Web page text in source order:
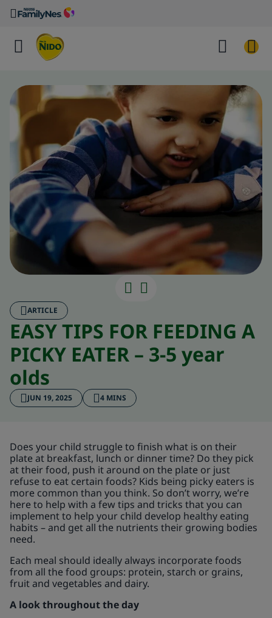
ARTICLE
EASY TIPS FOR FEEDING A
PICKY EATER – 3-5 year
olds
JUN 19, 2025 4 MINS
Does your child struggle to finish what is on their
plate at breakfast, lunch or dinner time? Do they pick
at their food, push it around on the plate or just
refuse to eat certain foods? Kids being picky eaters is
more common than you think. So don’t worry, we’re
here to help with a few tips and tricks that you can
implement to help your child develop healthy eating
habits – and get all the nutrients their growing bodies
need.
Each meal should ideally always incorporate foods
from all the food groups: protein, starch or grains,
fruit and vegetables and dairy.
A look throughout the day